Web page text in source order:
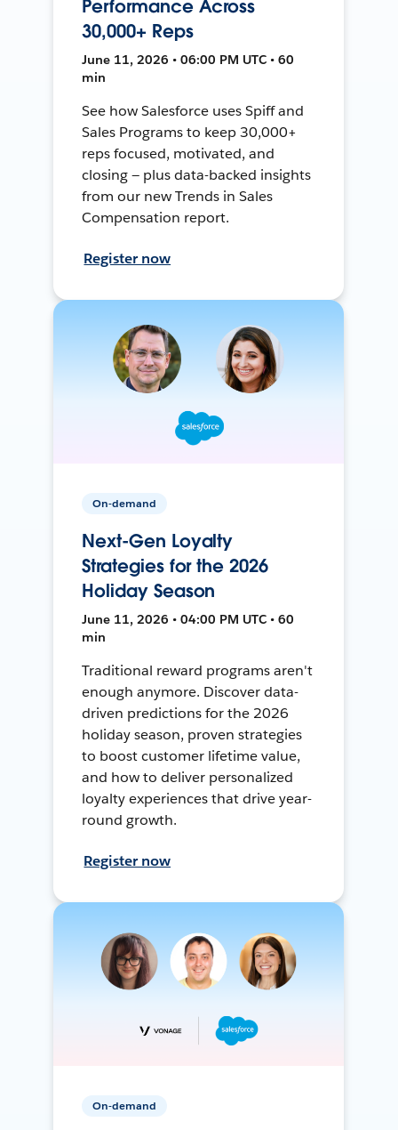
Performance Across
30,000+ Reps
June 11, 2026 • 06:00 PM UTC • 60
min
See how Salesforce uses Spiff and
Sales Programs to keep 30,000+
reps focused, motivated, and
closing — plus data-backed insights
from our new Trends in Sales
Compensation report.
Register now
On-demand
Next-Gen Loyalty
Strategies for the 2026
Holiday Season
June 11, 2026 • 04:00 PM UTC • 60
min
Traditional reward programs aren't
enough anymore. Discover data-
driven predictions for the 2026
holiday season, proven strategies
to boost customer lifetime value,
and how to deliver personalized
loyalty experiences that drive year-
round growth.
Register now
On-demand